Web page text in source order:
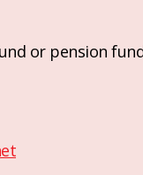
or pension